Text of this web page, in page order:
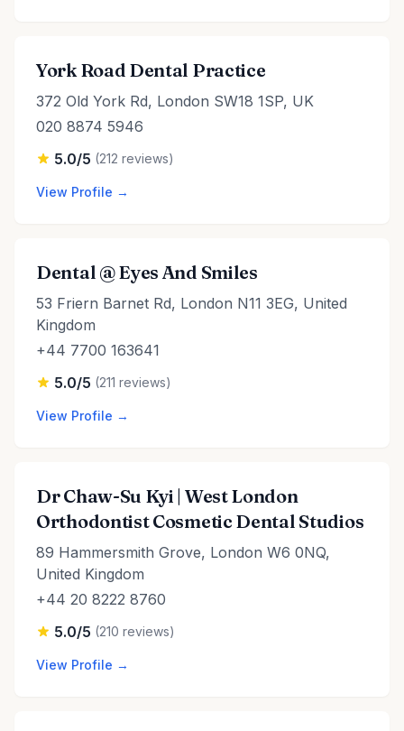
York Road Dental Practice
372 Old York Rd, London SW18 1SP, UK
020 8874 5946
5.0/5 (212 reviews)
View Profile →
Dental @ Eyes And Smiles
53 Friern Barnet Rd, London N11 3EG, United
Kingdom
+44 7700 163641
5.0/5 (211 reviews)
View Profile →
Dr Chaw-Su Kyi | West London
Orthodontist Cosmetic Dental Studios
89 Hammersmith Grove, London W6 0NQ,
United Kingdom
+44 20 8222 8760
5.0/5 (210 reviews)
View Profile →